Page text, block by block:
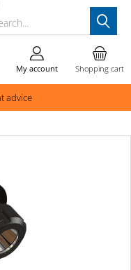
advice
Shopping cart
My account